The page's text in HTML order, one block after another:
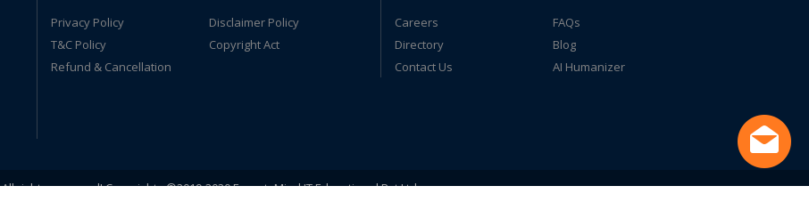
Privacy Policy
Disclaimer Policy
T&C Policy
Copyright Act
Refund & Cancellation
Careers
FAQs
Directory
Blog
Contact Us
AI Humanizer
All rights reserved! Copyrights ©2019-2020 ExpertsMind IT Educational Pvt Ltd